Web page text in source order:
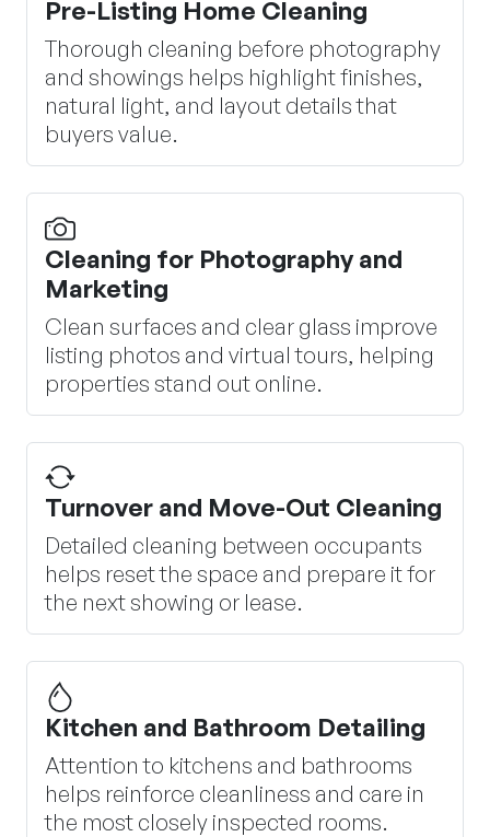
Pre-Listing Home Cleaning
Thorough cleaning before photography
and showings helps highlight finishes,
natural light, and layout details that
buyers value.
Cleaning for Photography and
Marketing
Clean surfaces and clear glass improve
listing photos and virtual tours, helping
properties stand out online.
Turnover and Move-Out Cleaning
Detailed cleaning between occupants
helps reset the space and prepare it for
the next showing or lease.
Kitchen and Bathroom Detailing
Attention to kitchens and bathrooms
helps reinforce cleanliness and care in
the most closely inspected rooms.